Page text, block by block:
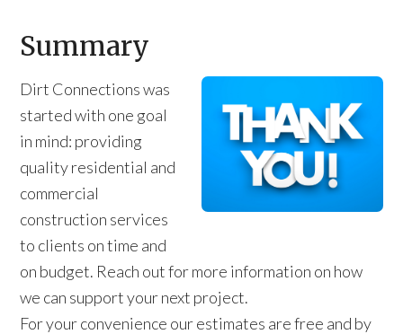
Summary
Dirt Connections was
started with one goal
in mind: providing
quality residential and
commercial
construction services
to clients on time and
on budget. Reach out for more information on how
we can support your next project.
For your convenience our estimates are free and by